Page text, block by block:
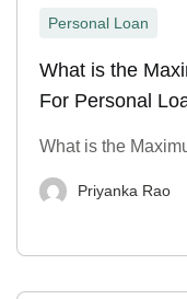
Personal Loan
What is the
For Personal
What is the
Priyanka Rao